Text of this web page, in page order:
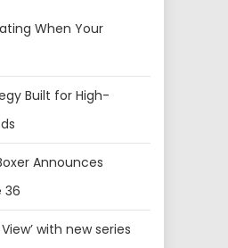
When Your
Built for High-
Announces
36
with new series